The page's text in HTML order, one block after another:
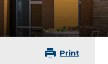
Print